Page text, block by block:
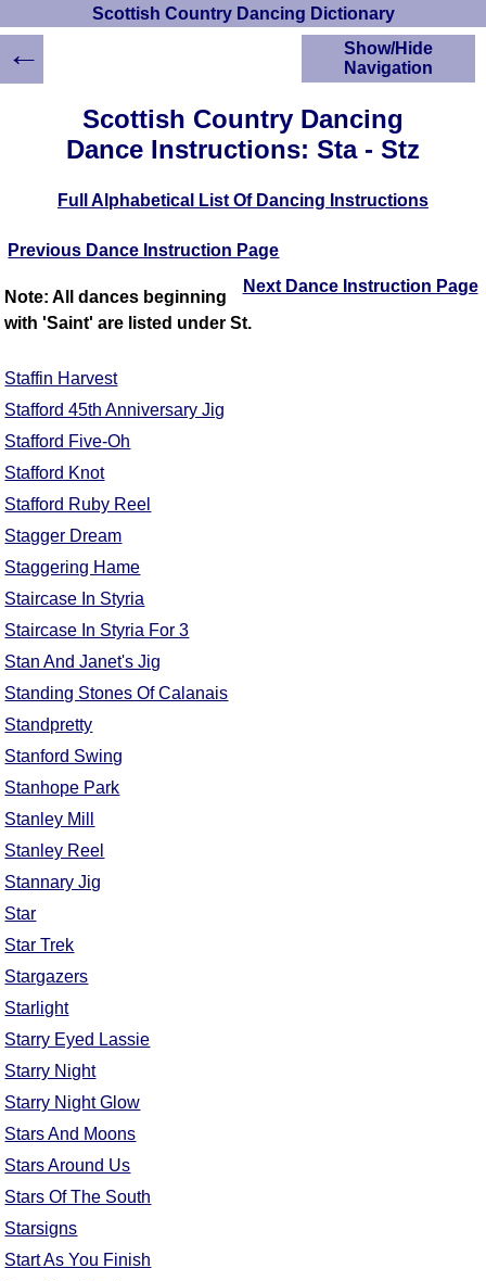
Scottish Country Dancing Dictionary
Scottish Country Dancing
Dance Instructions: Sta - Stz
Full Alphabetical List Of Dancing Instructions
Previous Dance Instruction Page
Next Dance Instruction Page
Note: All dances beginning
with 'Saint' are listed under St.
Staffin Harvest
Stafford 45th Anniversary Jig
Stafford Five-Oh
Stafford Knot
Stafford Ruby Reel
Stagger Dream
Staggering Hame
Staircase In Styria
Staircase In Styria For 3
Stan And Janet's Jig
Standing Stones Of Calanais
Standpretty
Stanford Swing
Stanhope Park
Stanley Mill
Stanley Reel
Stannary Jig
Star
Star Trek
Stargazers
Starlight
Starry Eyed Lassie
Starry Night
Starry Night Glow
Stars And Moons
Stars Around Us
Stars Of The South
Starsigns
Start As You Finish
Show/Hide
Navigation
HOME
Scottish Country
Dancing Dictionary
Instructions
Scottish Dances
←